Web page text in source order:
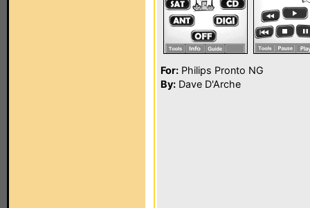
For: Philips Pronto NG
By: Dave D'Arche